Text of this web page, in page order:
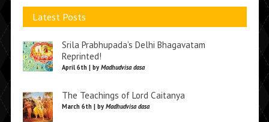
Latest Posts
Srila Prabhupada’s Delhi Bhagavatam
Reprinted!
April 6th | by Madhudvisa dasa
The Teachings of Lord Caitanya
March 6th | by Madhudvisa dasa